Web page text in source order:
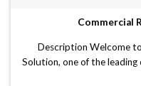
Commercial
Description Welcome
Solution, one of the